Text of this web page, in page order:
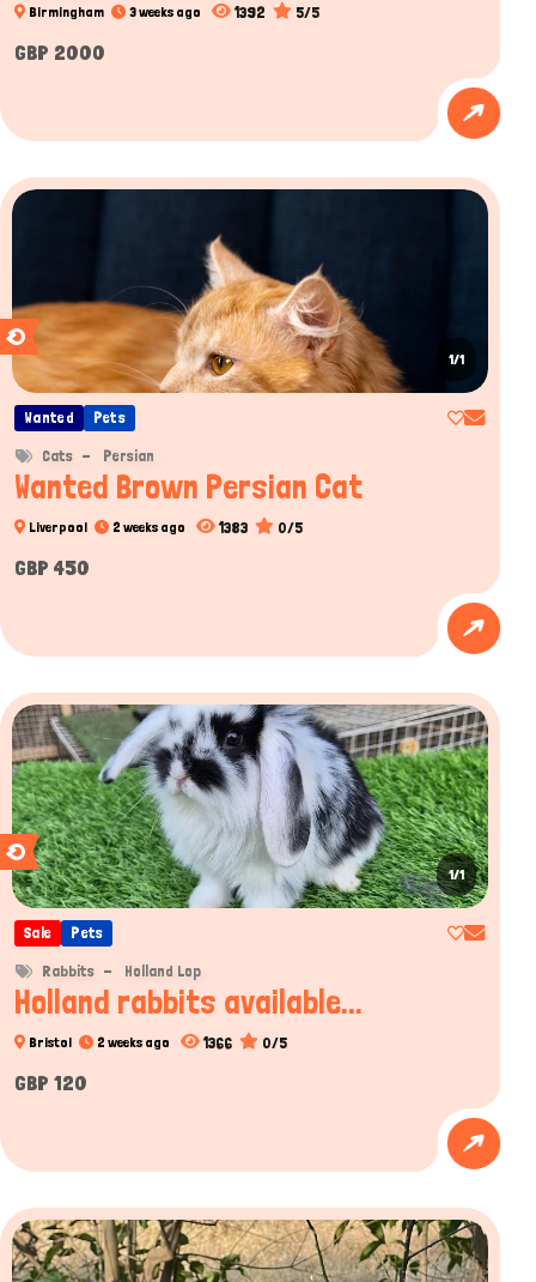
Birmingham 3 weeks ago 1392 5/5
GBP 2000
1/1
Wanted Pets
Cats Persian
Wanted Brown Persian Cat
Liverpool 2 weeks ago 1383 0/5
GBP 450
1/1
Sale Pets
Rabbits Holland Lop
Holland rabbits available...
Bristol 2 weeks ago 1366 0/5
GBP 120